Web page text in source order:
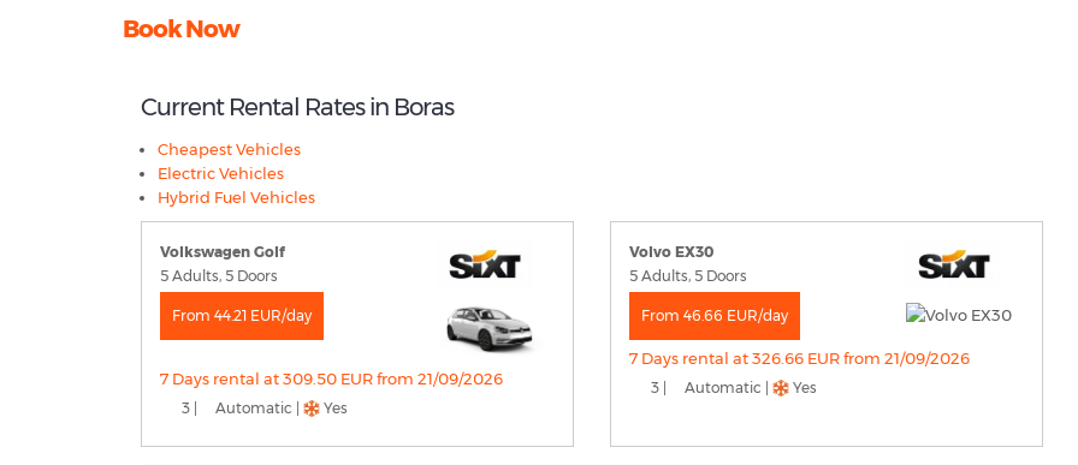
Book Now
Current Rental Rates in Boras
Cheapest Vehicles
Electric Vehicles
Hybrid Fuel Vehicles
Volkswagen Golf
5 Adults, 5 Doors
From 44.21 EUR/day
7 Days rental at 309.50 EUR from 21/09/2026
3 | Automatic | Yes
Volvo EX30
5 Adults, 5 Doors
From 46.66 EUR/day
7 Days rental at 326.66 EUR from 21/09/2026
3 | Automatic | Yes